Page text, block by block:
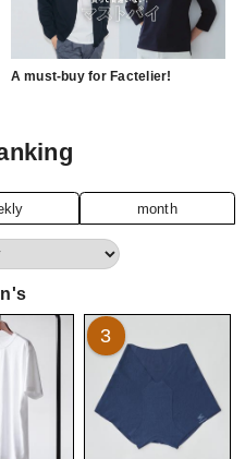
A must-buy for Factelier!
month
3